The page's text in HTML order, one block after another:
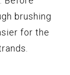
brushing
for the